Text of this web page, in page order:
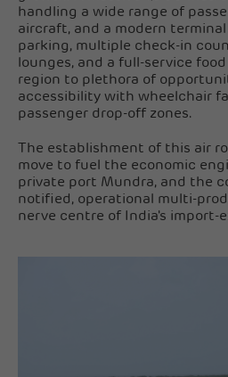
handling a wide range of
aircraft, and a modern
parking, multiple check-in
lounges, and a full-service
region to plethora of
accessibility with wheelchair
passenger drop-off zones.
The establishment of this air
move to fuel the economic
private port Mundra, and the
notified, operational multi-
nerve centre of India's import-